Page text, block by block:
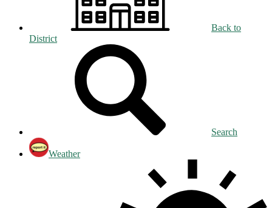
Back to
District
Search
Weather